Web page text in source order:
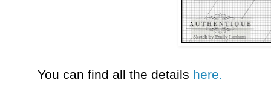
You can find all the details here.